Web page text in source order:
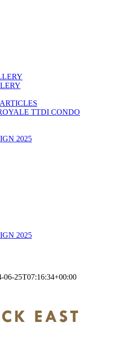
TTDI CONDO
2025
2025
06-25T07:16:34+00:00